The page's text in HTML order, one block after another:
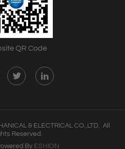
QR Code
& ELECTRICAL CO.,LTD. All
Reserved.
By ESHION